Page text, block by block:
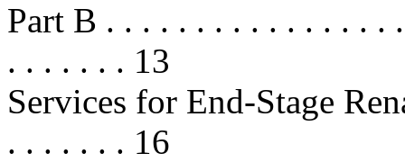
Part B . . . . . . . . . . . . . . . .
. . . . . . . 13
Services for End-Stage
. . . . . . . 16